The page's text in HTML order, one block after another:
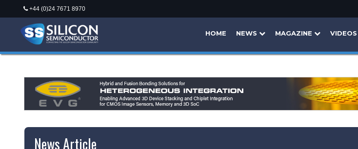
+44 (0)24 7671 8970
HOME NEWS MAGAZINE VIDEOS
News Article